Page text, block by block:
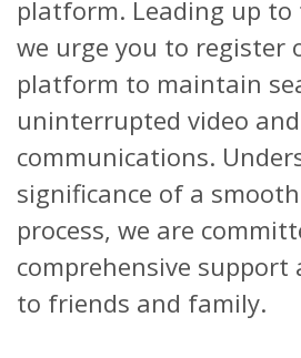
platform. Leading up
we urge you to register
platform to maintain
uninterrupted video
communications.
significance of a
process, we are
comprehensive support
to friends and family.